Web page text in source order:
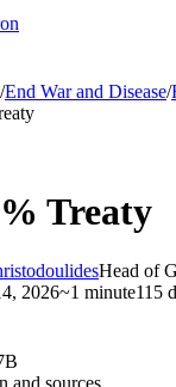
/End War and Disease/
Treaty
Head of
2026~1 minute115